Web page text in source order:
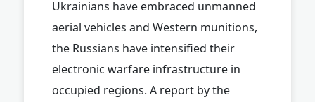
Ukrainians have embraced unmanned
aerial vehicles and Western munitions,
the Russians have intensified their
electronic warfare infrastructure in
occupied regions. A report by the